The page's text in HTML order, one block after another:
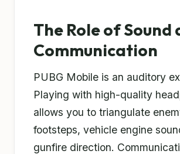
The Role of Sound
Communication
PUBG Mobile is an auditory
Playing with high-quality
allows you to triangulate
footsteps, vehicle engine
gunfire direction.